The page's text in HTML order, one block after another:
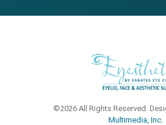
©2026 All Rights Reserved.
Multimedia, Inc.